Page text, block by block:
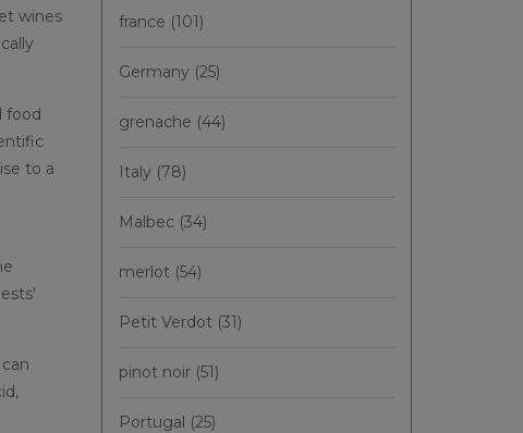
wines
food
to a
france (101)
Germany (25)
grenache (44)
Italy (78)
Malbec (34)
merlot (54)
Petit Verdot (31)
pinot noir (51)
Portugal (25)